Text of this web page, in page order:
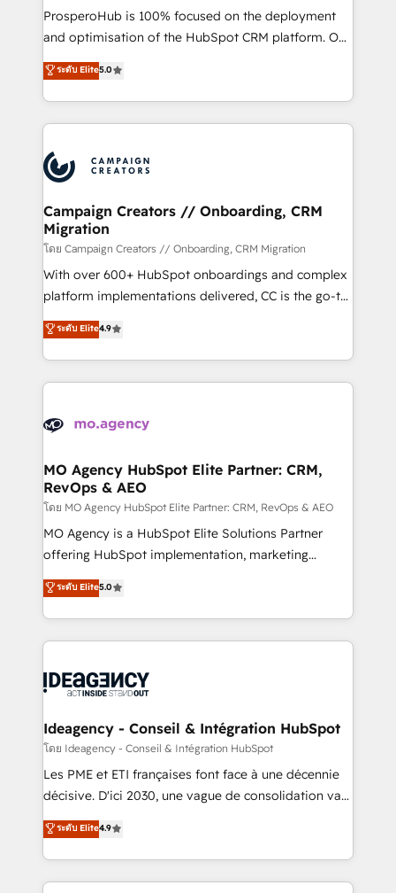
guided implementation and seamless integration of
the CRM platform into your digital ecosystem. Would
marketing strategy? We'll provide support tailored
to your needs and sales objectives. With 125+
Accreditations. Based in Canada (coast to coast), our
services are offered in both English & French.
ProsperoHub is 100% focused on the deployment
and optimisation of the HubSpot CRM platform. Our
highly experienced team of solutions experts will
ensure that you achieve maximum adoption and
ROI from your HubSpot investment. Use our
extensive HubSpot, sales, marketing, service and
HubSpot journey, design and implement your
processes and skilfully bring your revenue
infrastructure to life. Our collaborative approach
keeps you in control whilst we plan and support the
route to your revenue goals. We have successfully
supported over 500 organisations with HubSpot
implementation, optimisation, training, and
methodology will ensure that you receive the best
deployment experience possible. Whether you are
expertise to deliver the solutions you need.
ระดับ Elite5.0
Campaign Creators // Onboarding, CRM
Migration
โดย Campaign Creators // Onboarding, CRM Migration
With over 600+ HubSpot onboardings and complex
platform implementations delivered, CC is the go-to
Elite Solutions Partner for businesses ready to
migrate, replatform, and scale smarter. We specialize
in high-impact CRM and CMS migrations and
onboarding from platforms like Salesforce, NetSuite,
WordPress and legacy CRMs, turning fragmented
architectures that accelerate revenue operations and
performance. - Multi-object CRM migration, cleanup,
and implementation. - Pre-built and custom
integrations across your full tech stack. - Custom
object setup, CMS builds, and full-funnel automation.
nurturing sequences. - Cross-hub setup across
Marketing, Sales, Operations, and Service Hubs. -
powerful growth engine. Built to convert, scale, and
drive results.
ระดับ Elite4.9
MO Agency HubSpot Elite Partner: CRM,
RevOps & AEO
โดย MO Agency HubSpot Elite Partner: CRM, RevOps & AEO
MO Agency is a HubSpot Elite Solutions Partner
offering HubSpot implementation, marketing
automation, CRM and RevOps consulting, data
architecture, sales enablement, lifecycle automation,
lead scoring and revenue reporting. HubSpot,
Salesforce and integrated enterprise stacks. Digital
Generative Engine Optimisation (AI Search),
B2B SEO, paid media, and content. We work with
enterprise and growth-led companies across
technology, professional services, financial services
and industrial sectors. Offices in Johannesburg, Cape
implementations delivered. AI visibility coverage
across ChatGPT, Claude, Perplexity, Gemini and
ระดับ Elite5.0
Ideagency - Conseil & Intégration HubSpot
โดย Ideagency - Conseil & Intégration HubSpot
Les PME et ETI françaises font face à une décennie
décisive. D'ici 2030, une vague de consolidation va
recomposer le marché. Seules survivront les
entreprises qui auront réussi leur transformation. Le
problème ? 58% des dirigeants savent que l'IA est
vitale pour leur survie. Mais 57% n'ont aucune
ระดับ Elite4.9